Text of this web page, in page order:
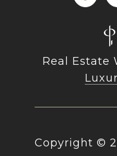
Real Estate
Copyright ©